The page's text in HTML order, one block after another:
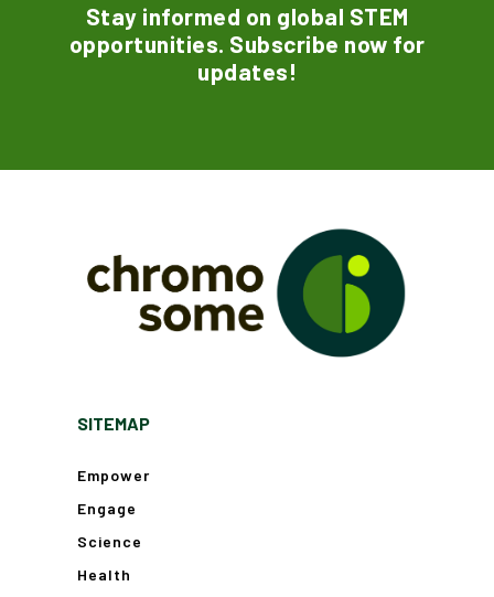
Stay informed on global STEM
opportunities. Subscribe now for
updates!
SITEMAP
Empower
Engage
Science
Health